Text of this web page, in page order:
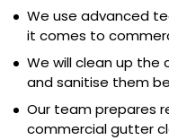
We use advanced
it comes to
We will clean up
and sanitise them
Our team prepares
commercial gutter